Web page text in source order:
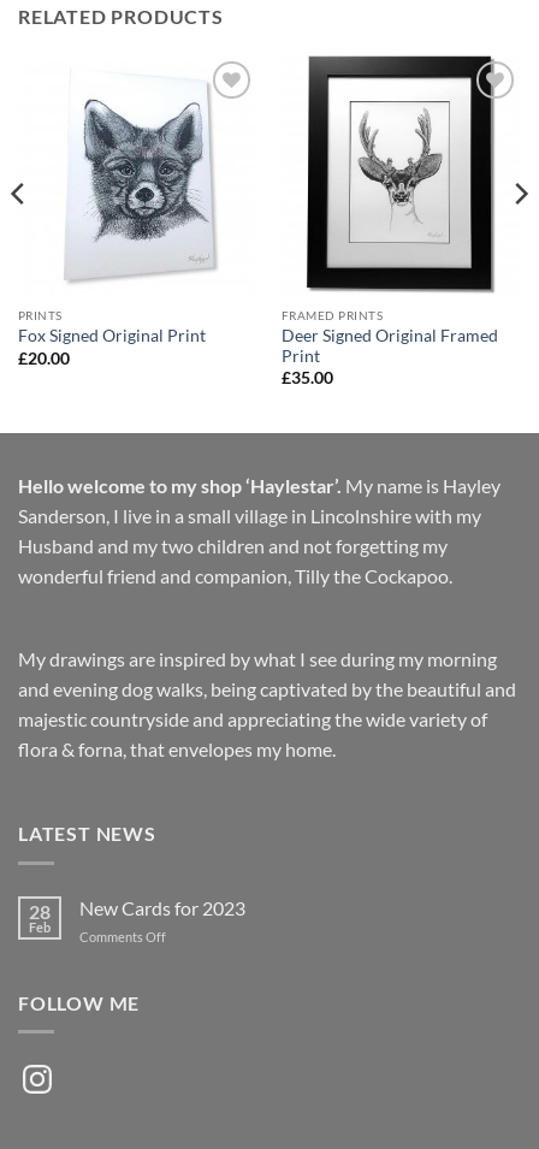
RELATED PRODUCTS
Add to
Wishlist
PRINTS
Fox Signed Original Print
£20.00
FRAMED PRINTS
Deer Signed Original Framed
Print
£35.00
Hello welcome to my shop ‘Haylestar’. My name is Hayley
Sanderson, I live in a small village in Lincolnshire with my
Husband and my two children and not forgetting my
wonderful friend and companion, Tilly the Cockapoo.
My drawings are inspired by what I see during my morning
and evening dog walks, being captivated by the beautiful and
majestic countryside and appreciating the wide variety of
flora & forna, that envelopes my home.
LATEST NEWS
28
Feb
New Cards for 2023
Comments Offon
FOLLOW ME
Instagram